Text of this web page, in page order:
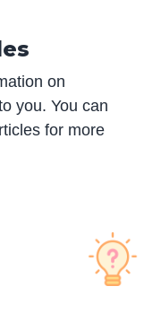
on
you. You can
for more